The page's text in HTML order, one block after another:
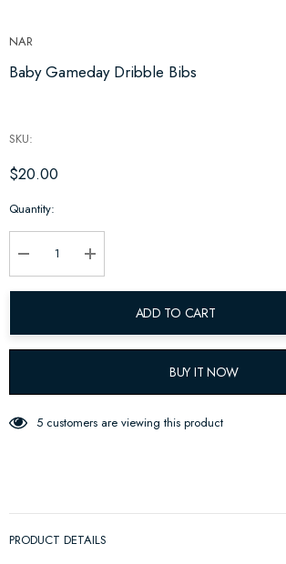
NAR
Baby Gameday Dribble Bibs
SKU:
$20.00
Hurry
Quantity:
Decrease Quantity:Increase Quantity:
ADD TO CART
BUY IT NOW
5 customers are viewing this product
PRODUCT DETAILS